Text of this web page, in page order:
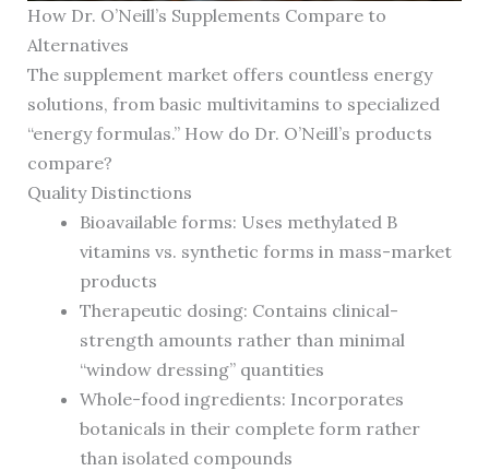
How Dr. O’Neill’s Supplements Compare to
Alternatives
The supplement market offers countless energy
solutions, from basic multivitamins to specialized
“energy formulas.” How do Dr. O’Neill’s products
compare?
Quality Distinctions
Bioavailable forms: Uses methylated B
vitamins vs. synthetic forms in mass-market
products
Therapeutic dosing: Contains clinical-
strength amounts rather than minimal
“window dressing” quantities
Whole-food ingredients: Incorporates
botanicals in their complete form rather
than isolated compounds